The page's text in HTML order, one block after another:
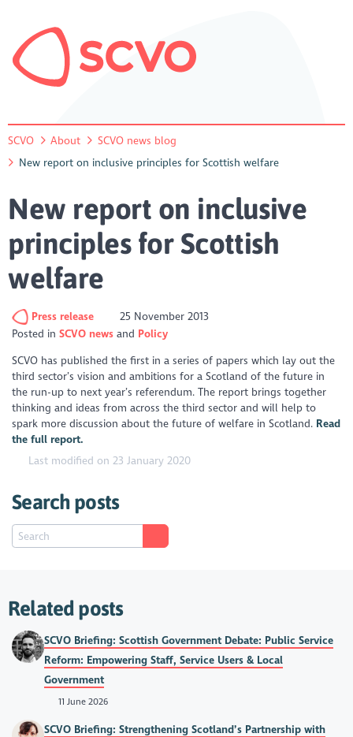
SCVO About
SCVO news blog
New report on inclusive principles for Scottish welfare
New report on inclusive
principles for Scottish
welfare
Press release
25 November 2013
Posted inSCVO news
Policy
SCVO has published the first in a series of papers which lay out the
third sector’s vision and ambitions for a Scotland of the future in
the run-up to next year’s referendum. The report brings together
thinking and ideas from across the third sector and will help to
spark more discussion about the future of welfare in Scotland. Read
the full report.
Last modified on 23 January 2020
Search posts
Related posts
SCVO Briefing: Scottish Government Debate: Public Service
Reform: Empowering Staff, Service Users & Local
Government
11 June 2026
SCVO Briefing: Strengthening Scotland’s Partnership with